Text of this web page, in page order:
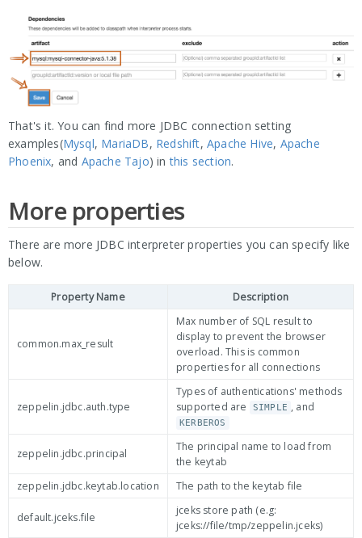
That's it. You can find more JDBC connection setting
examples(Mysql, MariaDB, Redshift,Apache Hive, Apache
Phoenix, and Apache Tajo) inthis section.
More properties
There are more JDBC interpreter properties you can specify like
below.
Property Name Description
common.max_result
Max number of SQL result to
display to prevent the browser
overload. This is common
properties for all connections
zeppelin.jdbc.auth.type
Types of authentications' methods
supported are
SIMPLE , and
KERBEROS
zeppelin.jdbc.principal
The principal name to load from
the keytab
zeppelin.jdbc.keytab.location
The path to the keytab file
default.jceks.file
jceks store path (e.g:
jceks://file/tmp/zeppelin.jceks)